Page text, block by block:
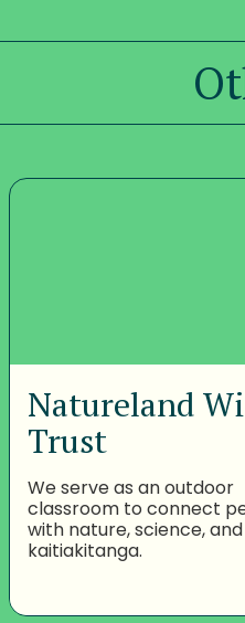
Natureland
Trust
We serve as an outdoor
classroom to connect
with nature, science, and
kaitiakitanga.